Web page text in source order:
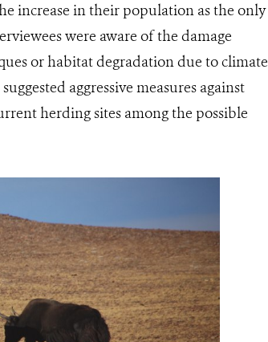
increase in their population as the only
were aware of the damage
or habitat degradation due to climate
aggressive measures against
herding sites among the possible